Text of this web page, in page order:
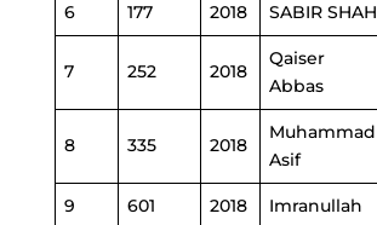
6 177 2018 SABIR SHAH
7 252 2018
Qaiser
Abbas
8 335 2018
Muhammad
Asif
9 601 2018 Imranullah